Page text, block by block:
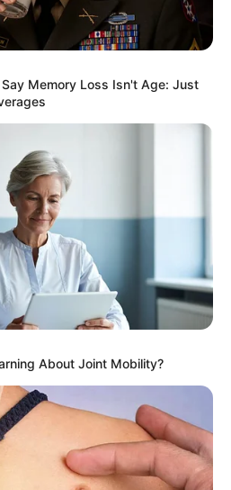
Memory Loss Isn't Age: Just
About Joint Mobility?